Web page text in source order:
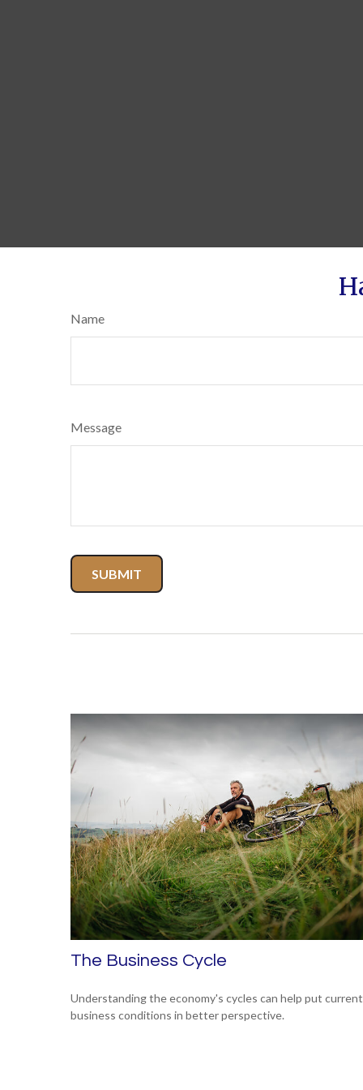
Name
Message
The Business Cycle
Understanding the economy's cycles can help put current
business conditions in better perspective.